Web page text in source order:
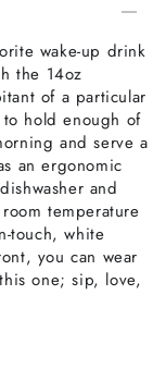
wake-up drink
the 14oz
of a particular
hold enough of
and serve a
an ergonomic
and
temperature
touch, white
you can wear
one; sip, love,